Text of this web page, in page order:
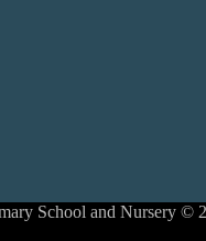
School and Nursery ©